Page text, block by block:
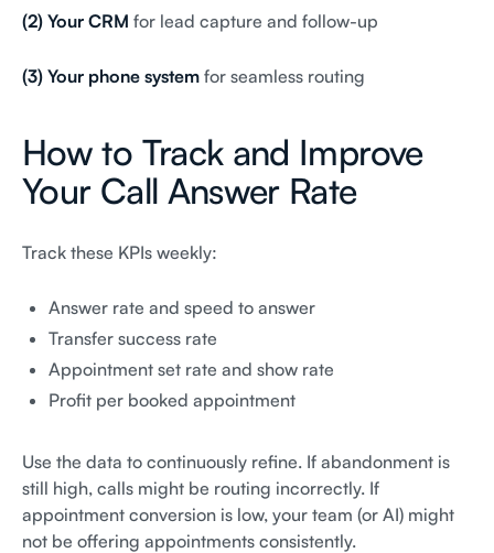
(2) Your CRM for lead capture and follow-up
(3) Your phone system for seamless routing
How to Track and Improve
Your Call Answer Rate
Track these KPIs weekly:
Answer rate and speed to answer
Transfer success rate
Appointment set rate and show rate
Profit per booked appointment
Use the data to continuously refine. If abandonment is
still high, calls might be routing incorrectly. If
appointment conversion is low, your team (or AI) might
not be offering appointments consistently.